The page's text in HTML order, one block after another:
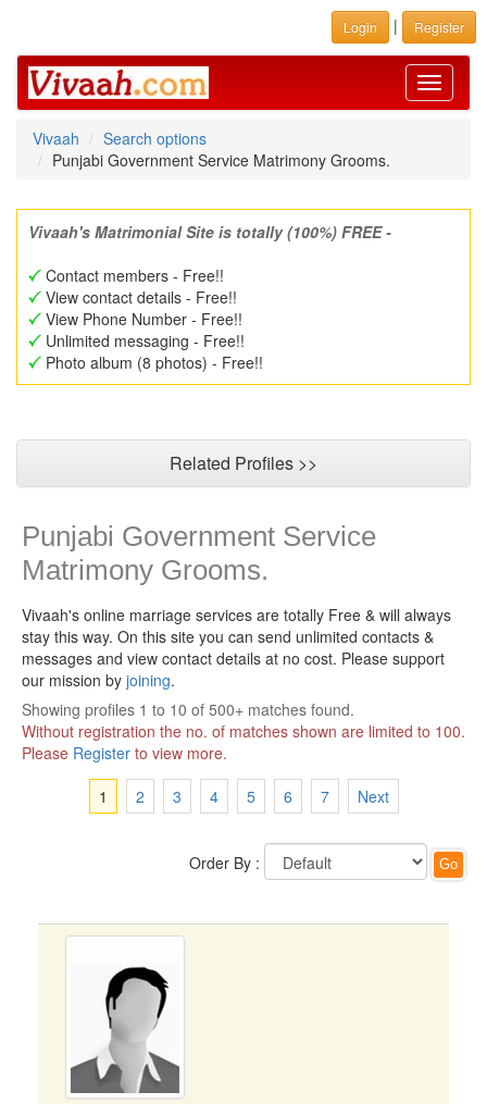
Login | Register
Toggle
Vivaah
Search options
Punjabi Government Service Matrimony Grooms.
Vivaah's Matrimonial Site is totally (100%) FREE -
Contact members - Free!!
View contact details - Free!!
View Phone Number - Free!!
Unlimited messaging - Free!!
Photo album (8 photos) - Free!!
Related Profiles >>
Punjabi Government Service
Matrimony Grooms.
Vivaah's online marriage services are totally Free & will always
stay this way. On this site you can send unlimited contacts &
messages and view contact details at no cost. Please support
our mission by joining.
Showing profiles 1 to 10 of 500+ matches found.
Without registration the no. of matches shown are limited to 100.
Please Register to view more.
1
2 3 4 5 6 7 Next
Order By :